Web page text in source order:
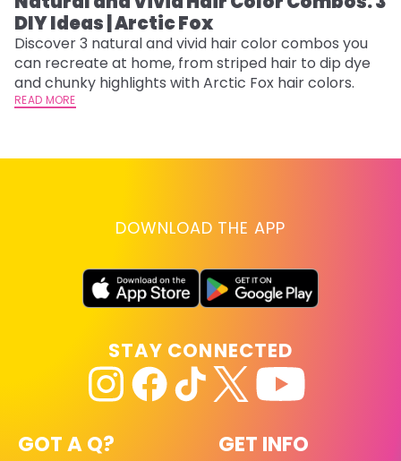
DIY Ideas | Arctic Fox
Discover 3 natural and vivid hair color combos you
can recreate at home, from striped hair to dip dye
and chunky highlights with Arctic Fox hair colors.
READ MORE
DOWNLOAD THE APP
GOT A Q? GET INFO
STAY CONNECTED